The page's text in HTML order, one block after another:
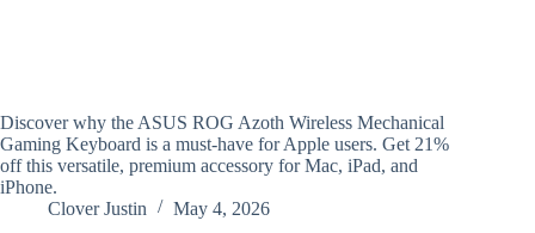
Discover why the ASUS ROG Azoth Wireless Mechanical
Gaming Keyboard is a must-have for Apple users. Get 21%
off this versatile, premium accessory for Mac, iPad, and
iPhone.
Clover Justin
May 4, 2026